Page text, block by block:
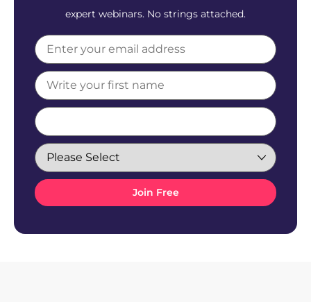
expert webinars. No strings attached.